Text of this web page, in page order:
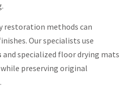
restoration methods can
Our specialists use
and specialized floor drying mats
preserving original